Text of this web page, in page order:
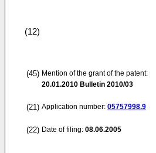
(12)
(45) Mention of the grant of the patent:
20.01.2010 Bulletin 2010/03
(21) Application number: 05757998.9
(22) Date of filing: 08.06.2005